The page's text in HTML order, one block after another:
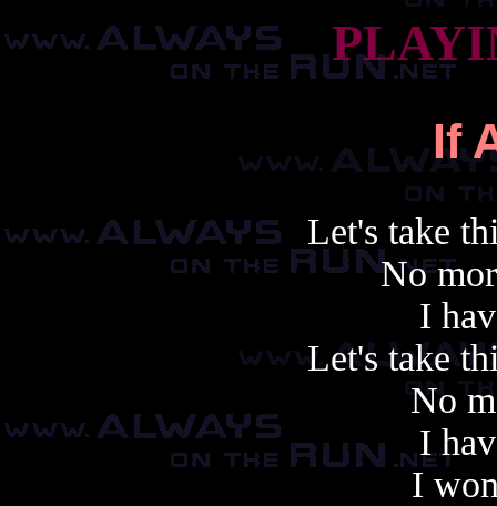
If
Let's take
No
I
Let's take
No
I
I